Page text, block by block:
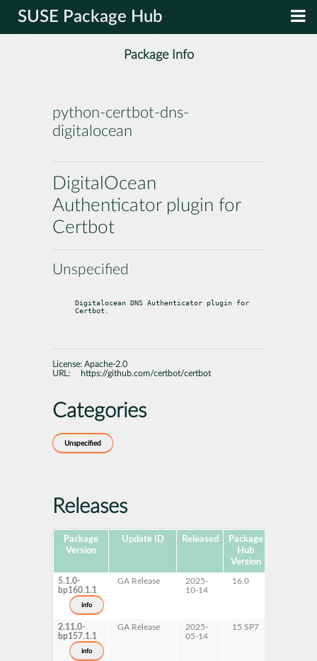
SUSE Package Hub
Package Info
python-certbot-dns-
digitalocean
DigitalOcean
Authenticator plugin for
Certbot
Unspecified
Digitalocean DNS Authenticator plugin for
Certbot.
License: Apache-2.0
URL:
https://github.com/certbot/certbot
Categories
Unspecified
Releases
Package
Version
Update ID Released
Package
Hub
Version
5.1.0-
bp160.1.1
info
GA Release
2025-
10-14
16.0
2.11.0-
bp157.1.1
info
GA Release
2025-
05-14
15 SP7